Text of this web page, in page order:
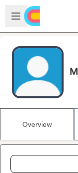
Skip to main content
Open sidebar
Overview